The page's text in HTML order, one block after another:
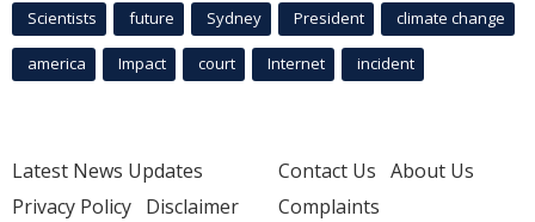
Scientists future Sydney President climate change
america Impact court Internet incident
Latest News Updates
Privacy Policy Disclaimer
Contact Us About Us
Complaints